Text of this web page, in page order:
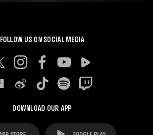
FOLLOW US ON SOCIAL MEDIA
DOWNLOAD OUR APP